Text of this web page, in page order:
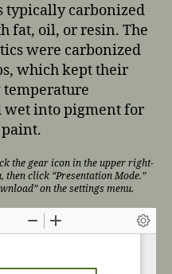
typically carbonized
fat, oil, or resin. The
were carbonized
which kept their
wet into pigment for
the gear icon in the upper right-
then click “Presentation Mode.”
on the settings menu.